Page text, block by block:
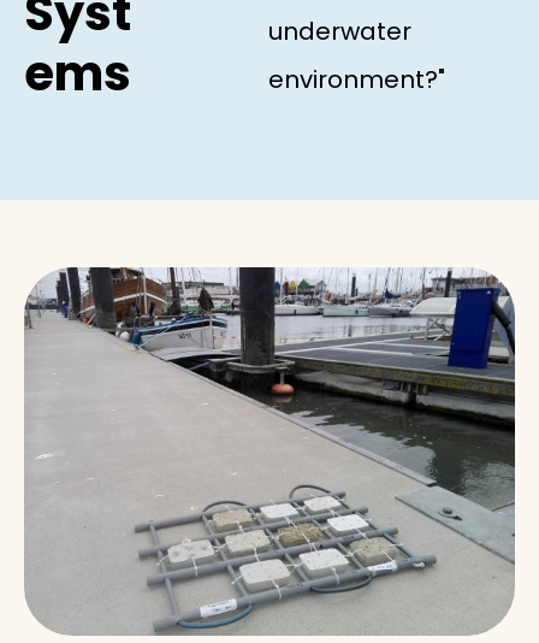
ems
underwater
environment?"